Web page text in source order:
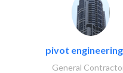
pivot
General